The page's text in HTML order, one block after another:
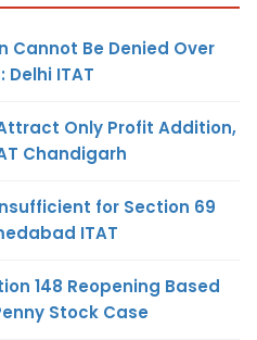
Cannot Be Denied Over
ITAT
Only Profit Addition,
Chandigarh
for Section 69
ITAT
148 Reopening Based
Stock Case